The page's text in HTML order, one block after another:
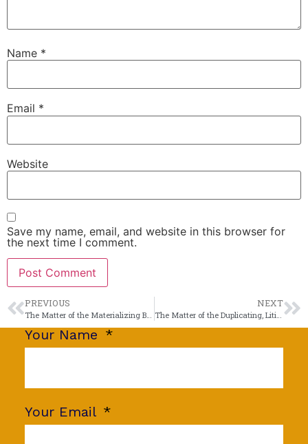
Name *
Email *
Website
Save my name, email, and website in this browser for
the next time I comment.
PREVIOUS
The Matter of the Materializing Bricks
NEXT
The Matter of the Duplicating, Litigating Litigant
Your Name
Your Email